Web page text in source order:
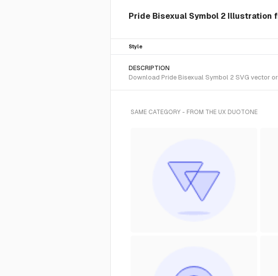
Pride Bisexual Symbol 2 Illustration
Style
DESCRIPTION
Download Pride Bisexual Symbol 2 SVG vector
SAME CATEGORY - FROM THE UX DUOTONE